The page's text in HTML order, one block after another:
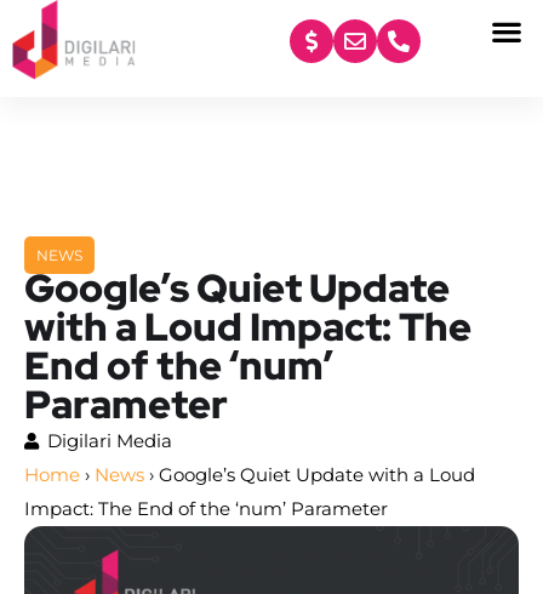
content
NEWS
Google’s Quiet Update
with a Loud Impact: The
End of the ‘num’
Parameter
Digilari Media
Home › News › Google’s Quiet Update with a Loud
Impact: The End of the ‘num’ Parameter